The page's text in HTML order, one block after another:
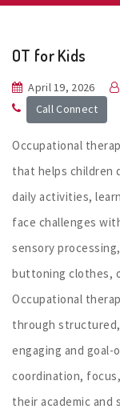
OT for Kids
April 19, 2026
Call Connect
Occupational
that helps children
daily activities,
face challenges
sensory
buttoning clothes,
Occupational
through
engaging and
coordination,
their academic